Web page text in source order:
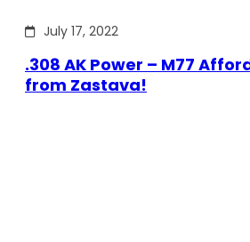
July 17, 2022
.308 AK Power – M77
from Zastava!